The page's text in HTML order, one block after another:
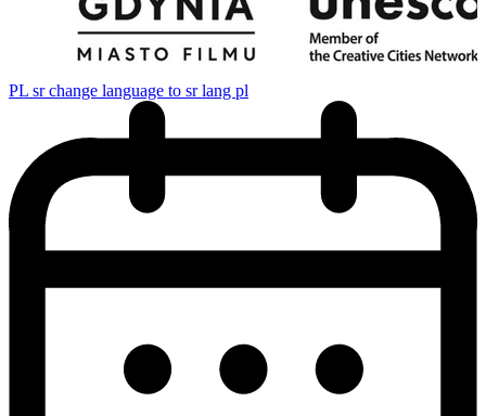
PL sr change language to sr lang pl